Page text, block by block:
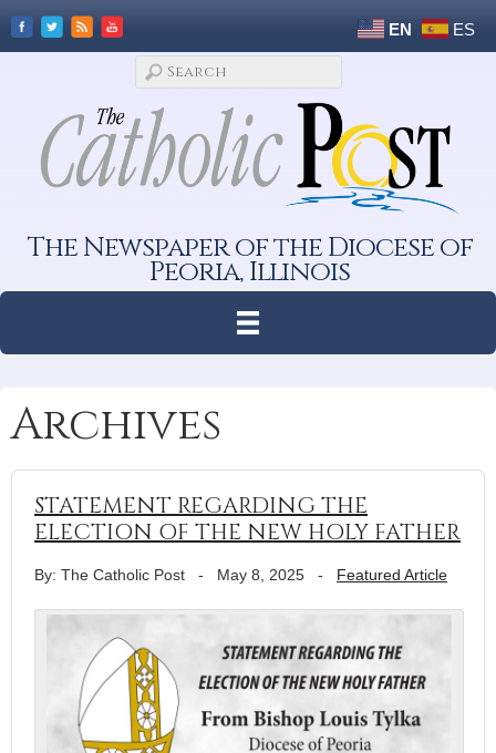
EN ES
The Newspaper of the Diocese of
Peoria, Illinois
Archives
STATEMENT REGARDING THE
ELECTION OF THE NEW HOLY FATHER
By: The Catholic Post - May 8, 2025 - Featured Article